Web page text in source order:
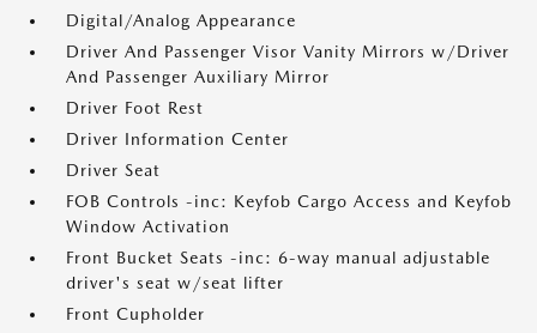
Digital/Analog Appearance
Driver And Passenger Visor Vanity Mirrors w/Driver
And Passenger Auxiliary Mirror
Driver Foot Rest
Driver Information Center
Driver Seat
FOB Controls -inc: Keyfob Cargo Access and Keyfob
Window Activation
Front Bucket Seats -inc: 6-way manual adjustable
driver's seat w/seat lifter
Front Cupholder